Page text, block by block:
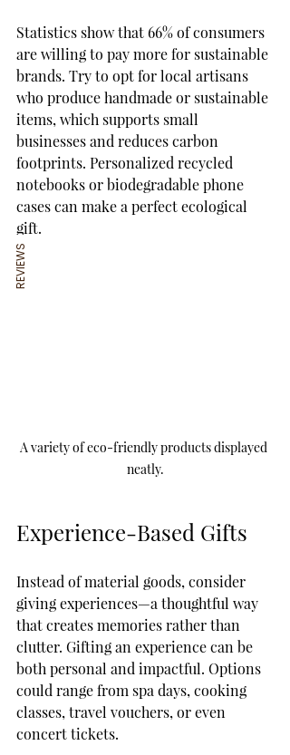
Statistics show that 66% of consumers
are willing to pay more for sustainable
brands. Try to opt for local artisans
who produce handmade or sustainable
items, which supports small
businesses and reduces carbon
footprints. Personalized recycled
notebooks or biodegradable phone
cases can make a perfect ecological
gift.
A variety of eco-friendly products displayed
neatly.
Experience-Based Gifts
Instead of material goods, consider
giving experiences—a thoughtful way
that creates memories rather than
clutter. Gifting an experience can be
both personal and impactful. Options
could range from spa days, cooking
classes, travel vouchers, or even
concert tickets.
REVIEWS